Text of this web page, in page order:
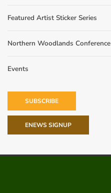
Featured Artist Sticker Series
Northern Woodlands Conference
Events
SUBSCRIBE
ENEWS SIGNUP